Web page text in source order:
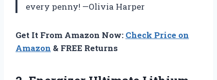
every penny! —Olivia Harper
Get It From Amazon Now: Check Price on
Amazon & FREE Returns